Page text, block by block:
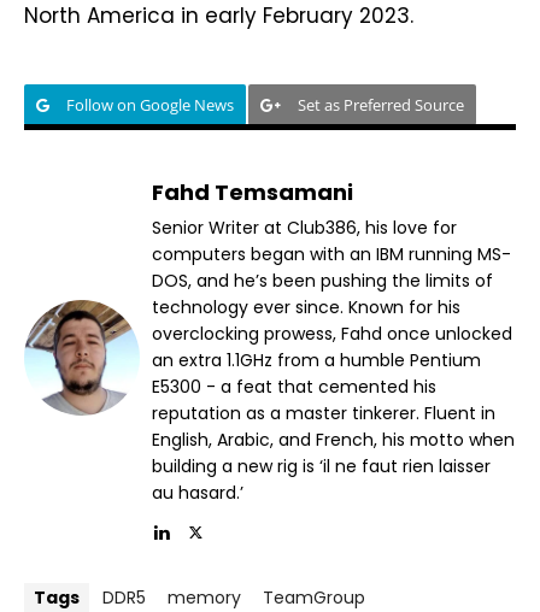
North America in early February 2023.
Follow on Google News Set as Preferred Source
Fahd Temsamani
Senior Writer at Club386, his love for
computers began with an IBM running MS-
DOS, and he’s been pushing the limits of
technology ever since. Known for his
overclocking prowess, Fahd once unlocked
an extra 1.1GHz from a humble Pentium
E5300 - a feat that cemented his
reputation as a master tinkerer. Fluent in
English, Arabic, and French, his motto when
building a new rig is ‘il ne faut rien laisser
au hasard.’
Tags DDR5 memory TeamGroup